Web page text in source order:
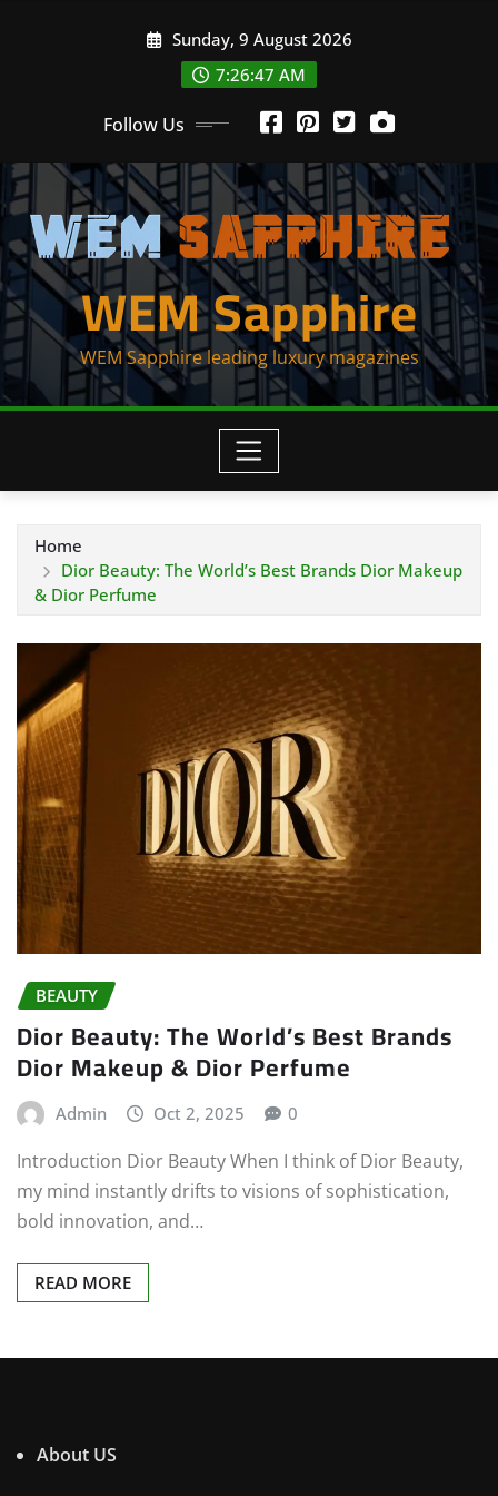
Sunday, 9 August 2026
7:26:47 AM
Follow Us
WEM Sapphire
WEM Sapphire leading luxury magazines
Home
Dior Beauty: The World’s Best Brands Dior Makeup
& Dior Perfume
BEAUTY
Dior Beauty: The World’s Best Brands
Dior Makeup & Dior Perfume
Admin Oct 2, 2025 0
Introduction Dior Beauty When I think of Dior Beauty,
my mind instantly drifts to visions of sophistication,
bold innovation, and…
READ MORE
About US